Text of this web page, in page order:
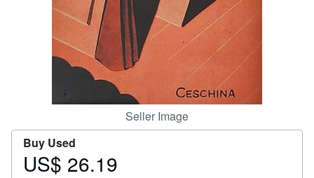
Seller Image
Buy Used
Price
US$ 26.19